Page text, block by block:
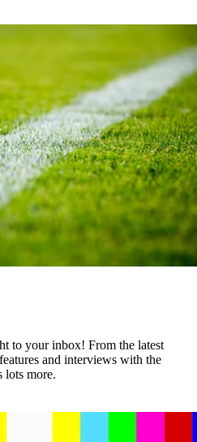
to your inbox! From the latest
and interviews with the
lots more.